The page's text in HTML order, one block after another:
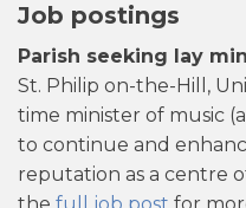
Job postings
Parish seeking lay
St. Philip on-the-Hill,
time minister of music
to continue and
reputation as a centre